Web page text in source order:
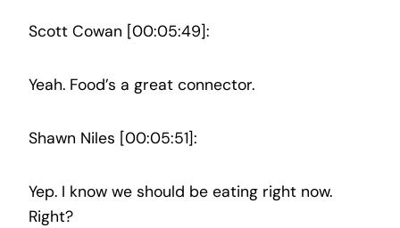
Scott Cowan [00:05:49]:
Yeah. Food’s a great connector.
Shawn Niles [00:05:51]:
Yep. I know we should be eating right now.
Right?